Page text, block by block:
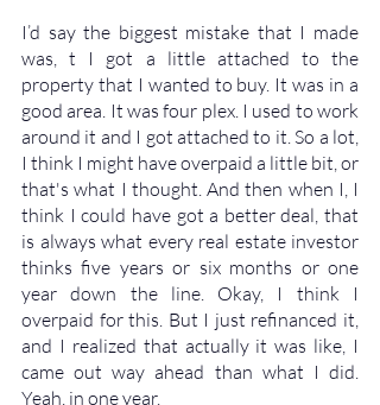
I’d say the biggest mistake that I made
was, t I got a little attached to the
property that I wanted to buy. It was in a
good area. It was four plex. I used to work
around it and I got attached to it. So a lot,
I think I might have overpaid a little bit, or
that's what I thought. And then when I, I
think I could have got a better deal, that
is always what every real estate investor
thinks five years or six months or one
year down the line. Okay, I think I
overpaid for this. But I just refinanced it,
and I realized that actually it was like, I
came out way ahead than what I did.
Yeah, in one year.